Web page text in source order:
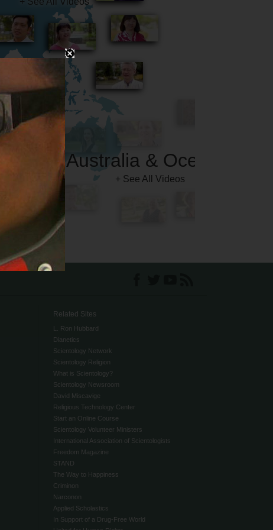
Australia & Oceania
+ See All Videos
Related Sites
L. Ron Hubbard
Dianetics
Scientology Network
Scientology Religion
What is Scientology?
Scientology Newsroom
David Miscavige
Religious Technology Center
Start an Online Course
Scientology Volunteer Ministers
International Association of Scientologists
Freedom Magazine
STAND
The Way to Happiness
Criminon
Narconon
Applied Scholastics
In Support of a Drug-Free World